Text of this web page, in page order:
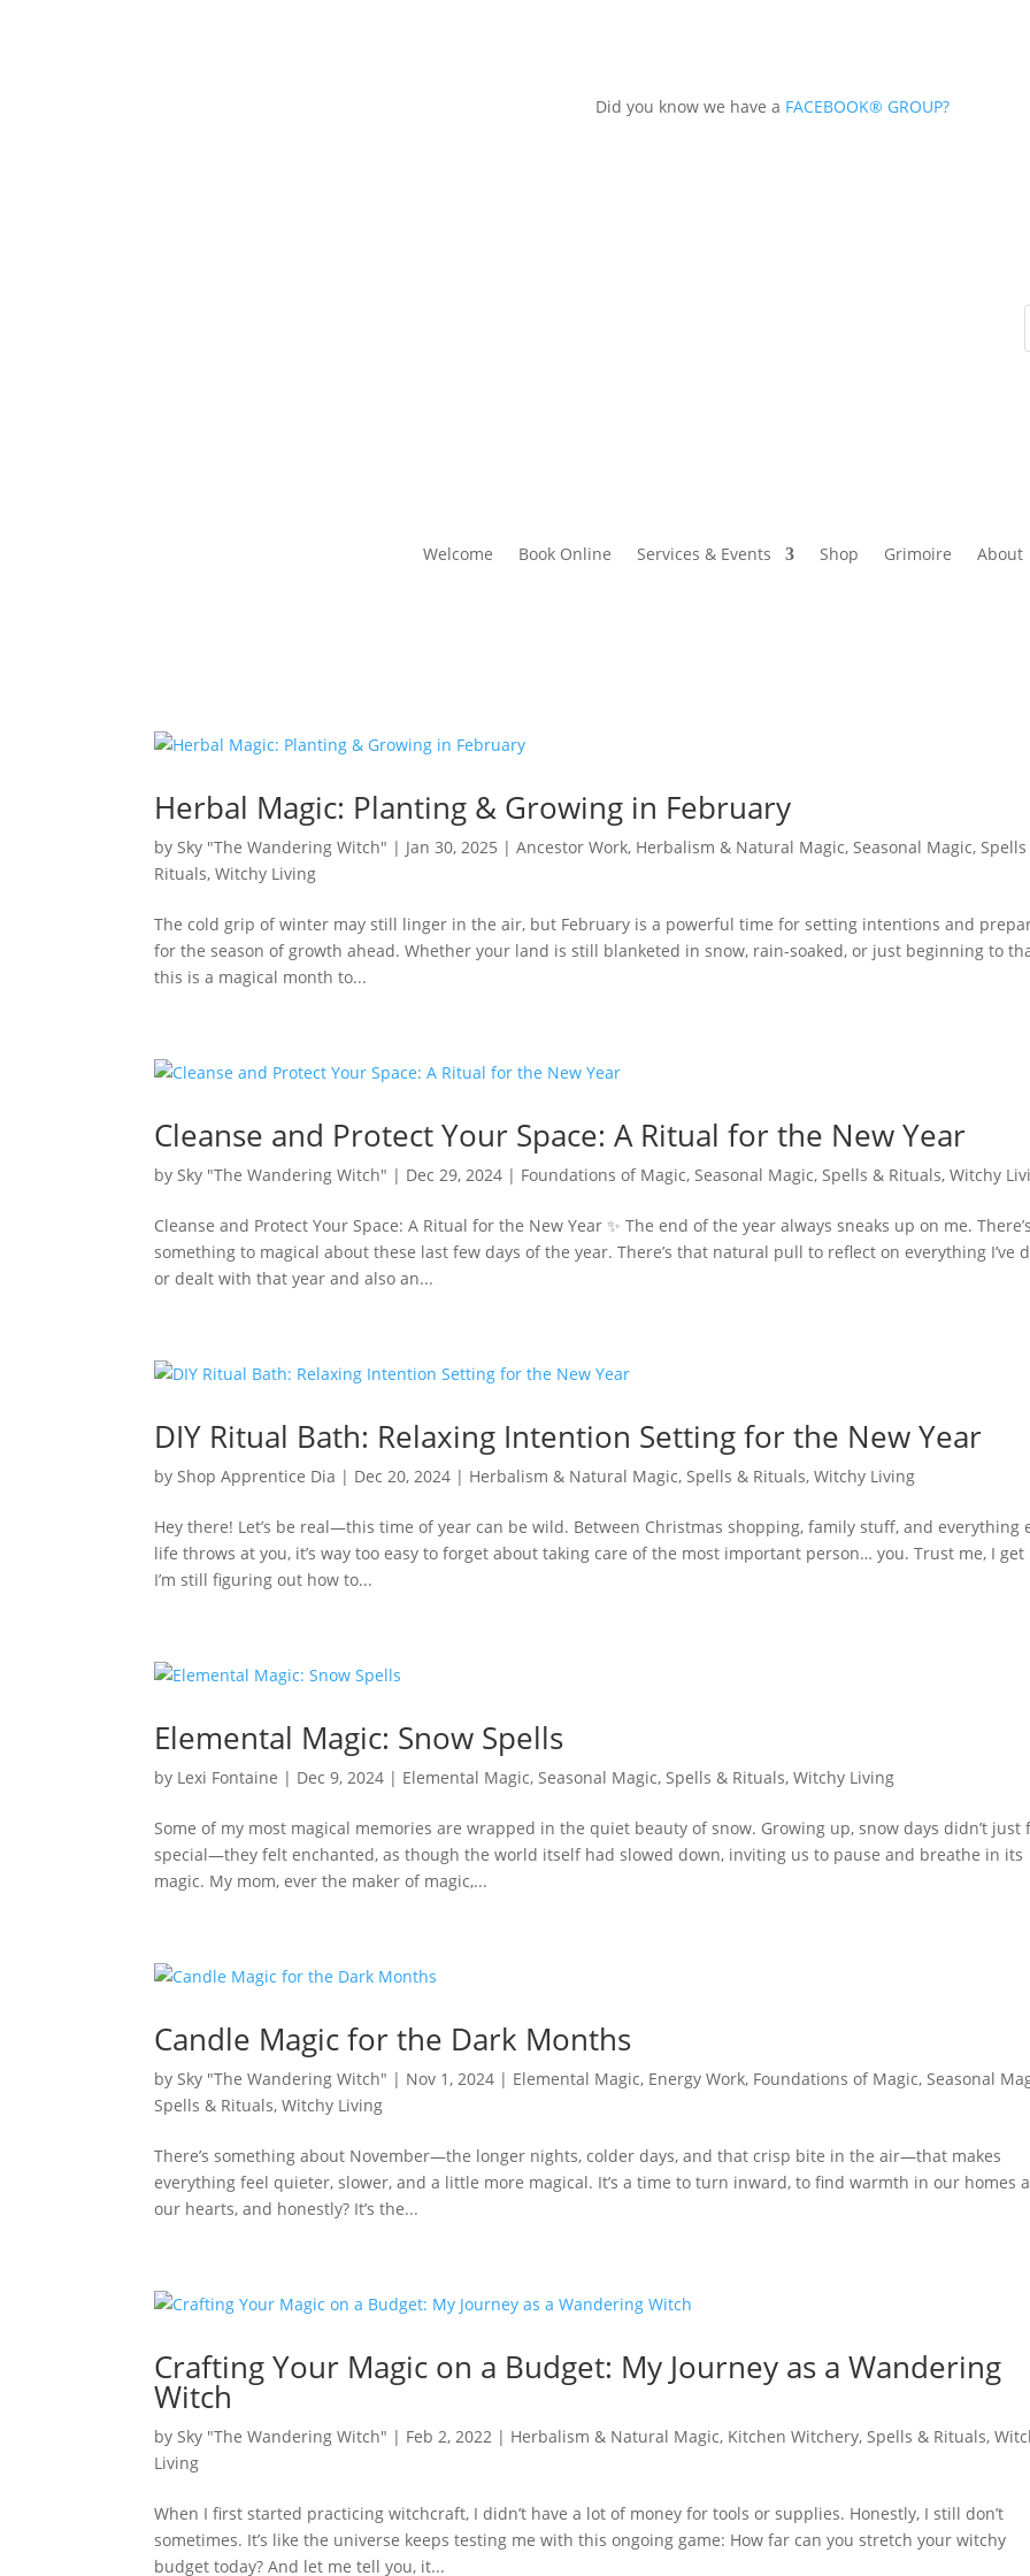
Did you know we have a FACEBOOK® GROUP?
Welcome Book Online Services & Events Shop Grimoire About
Herbal Magic: Planting & Growing in February
by Sky "The Wandering Witch" | Jan 30, 2025 |Ancestor Work, Herbalism & Natural Magic, Seasonal Magic,
Rituals,Witchy Living
The cold grip of winter may still linger in the air, but February is a powerful time for setting intentions and
for the season of growth ahead. Whether your land is still blanketed in snow, rain-soaked, or just beginning to
this is a magical month to...
Cleanse and Protect Your Space: A Ritual for the New Year
by Sky "The Wandering Witch" | Dec 29, 2024 | Foundations of Magic, Seasonal Magic, Spells & Rituals,Witchy
Cleanse and Protect Your Space: A Ritual for the New Year ✨ The end of the year always sneaks up on me. There’s
something to magical about these last few days of the year. There’s that natural pull to reflect on everything I’ve
or dealt with that year and also an...
DIY Ritual Bath: Relaxing Intention Setting for the New Year
by Shop Apprentice Dia | Dec 20, 2024 | Herbalism & Natural Magic, Spells & Rituals,Witchy Living
Hey there! Let’s be real—this time of year can be wild. Between Christmas shopping, family stuff, and everything
life throws at you, it’s way too easy to forget about taking care of the most important person… you. Trust me, I get
I’m still figuring out how to...
Elemental Magic: Snow Spells
by Lexi Fontaine | Dec 9, 2024 | Elemental Magic, Seasonal Magic, Spells & Rituals,Witchy Living
Some of my most magical memories are wrapped in the quiet beauty of snow. Growing up, snow days didn’t just
special—they felt enchanted, as though the world itself had slowed down, inviting us to pause and breathe in its
magic. My mom, ever the maker of magic,...
Candle Magic for the Dark Months
by Sky "The Wandering Witch" | Nov 1, 2024 | Elemental Magic, Energy Work, Foundations of Magic, Seasonal
Spells & Rituals,Witchy Living
There’s something about November—the longer nights, colder days, and that crisp bite in the air—that makes
everything feel quieter, slower, and a little more magical. It’s a time to turn inward, to find warmth in our homes
our hearts, and honestly? It’s the...
Crafting Your Magic on a Budget: My Journey as a Wandering
Witch
by Sky "The Wandering Witch" | Feb 2, 2022 | Herbalism & Natural Magic, Kitchen Witchery, Spells & Rituals,
Living
When I first started practicing witchcraft, I didn’t have a lot of money for tools or supplies. Honestly, I still don’t
sometimes. It’s like the universe keeps testing me with this ongoing game: How far can you stretch your witchy
budget today? And let me tell you, it...